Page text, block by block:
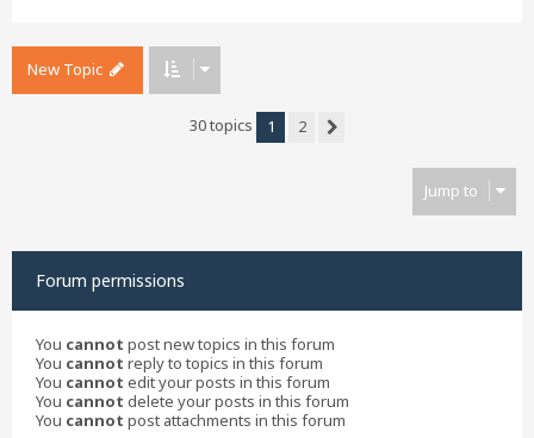
New Topic
30 topics 1
2
Jump to
Forum permissions
You cannot post new topics in this forum
You cannot reply to topics in this forum
You cannot edit your posts in this forum
You cannot delete your posts in this forum
You cannot post attachments in this forum